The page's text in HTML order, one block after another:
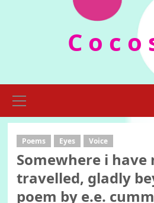
C o c o
Menu
Poems Eyes Voice
Somewhere i have
travelled, gladly
poem by e.e.